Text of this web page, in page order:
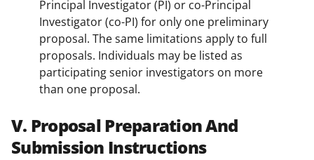
Principal Investigator (PI) or co-Principal
Investigator (co-PI) for only one preliminary
proposal. The same limitations apply to full
proposals. Individuals may be listed as
participating senior investigators on more
than one proposal.
V. Proposal Preparation And
Submission Instructions